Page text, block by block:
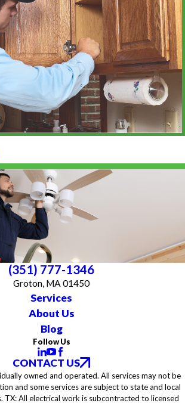
(351) 777-1346
Groton, MA 01450
Services
About Us
Blog
Follow Us
CONTACT US
owned and operated. All services may not be
and some services are subject to state and local
TX: All electrical work is subcontracted to licensed